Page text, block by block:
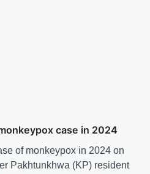
case in 2024
of monkeypox in 2024 on
Pakhtunkhwa (KP) resident